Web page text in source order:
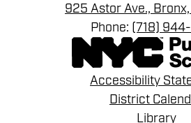
925 Astor Ave.,
Phone: (718)
Footer
Links
Accessibility
District
Library